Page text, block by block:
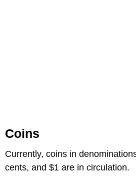
Coins
Currently, coins in
cents, and $1 are in circulation.